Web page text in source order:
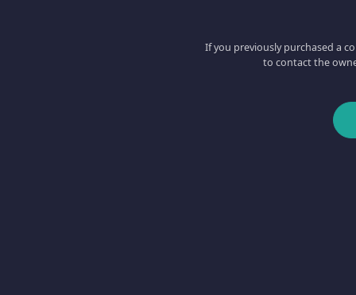
If you previously purchased a
to contact the